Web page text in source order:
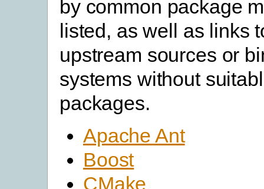
by common package
listed, as well as links
upstream sources or
systems without
packages.
Apache Ant
Boost
CMake